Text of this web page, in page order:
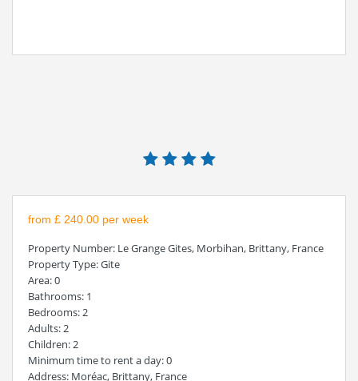
from £ 240.00 per week
Property Number: Le Grange Gites, Morbihan, Brittany, France
Property Type: Gite
Area: 0
Bathrooms: 1
Bedrooms: 2
Adults: 2
Children: 2
Minimum time to rent a day: 0
Address: Moréac, Brittany, France